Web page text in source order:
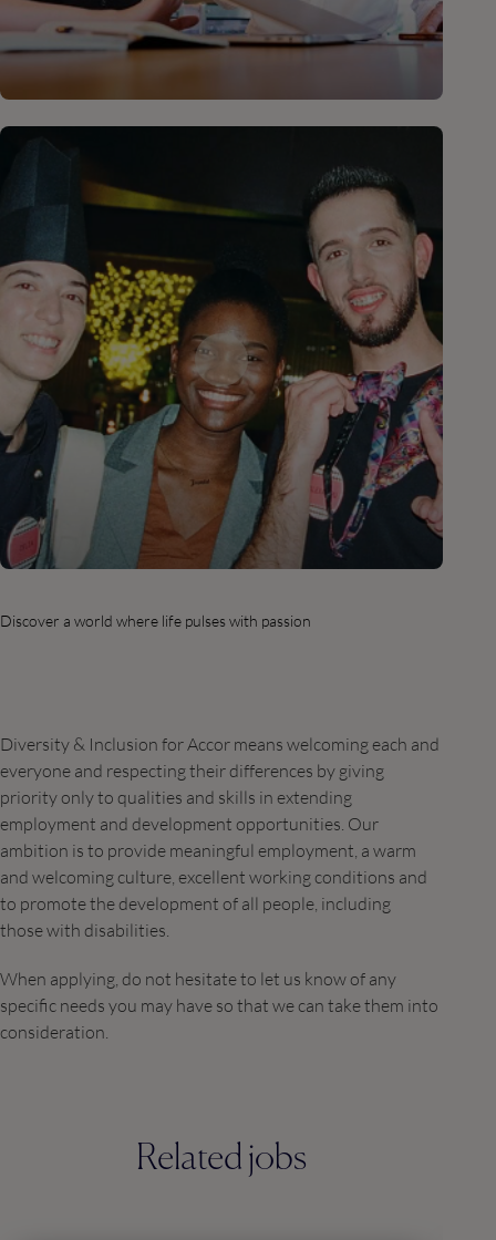
Discover a world where life pulses with passion
Diversity & Inclusion for Accor means welcoming each and
everyone and respecting their differences by giving
priority only to qualities and skills in extending
employment and development opportunities. Our
ambition is to provide meaningful employment, a warm
and welcoming culture, excellent working conditions and
to promote the development of all people, including
those with disabilities.
When applying, do not hesitate to let us know of any
specific needs you may have so that we can take them into
consideration.
Related jobs